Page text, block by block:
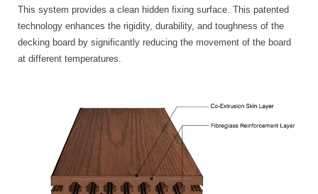
This system provides a clean hidden fixing surface. This patented
technology enhances the rigidity, durability, and toughness of the
decking board by significantly reducing the movement of the board
at different temperatures.